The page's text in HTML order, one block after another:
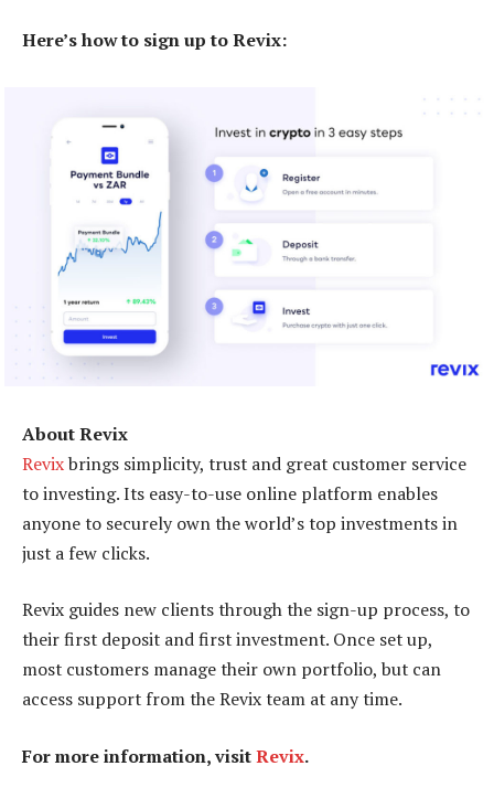
Here’s how to sign up to Revix:
About Revix
Revixbrings simplicity, trust and great customer service
to investing. Its easy-to-use online platform enables
anyone to securely own the world’s top investments in
just a few clicks.
Revix guides new clients through the sign-up process, to
their first deposit and first investment. Once set up,
most customers manage their own portfolio, but can
access support from the Revix team at any time.
For more information, visitRevix.